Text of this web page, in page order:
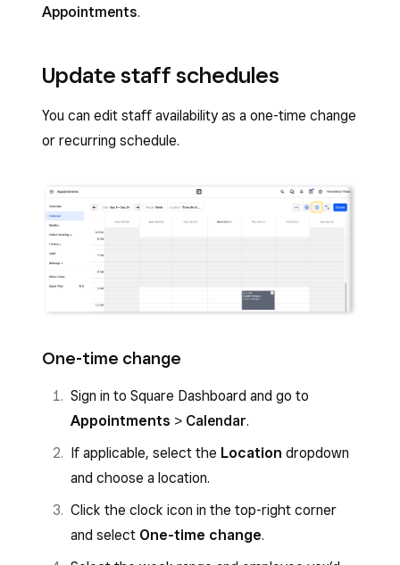
Appointments.
Update staff schedules
You can edit staff availability as a one-time change
or recurring schedule.
One-time change
Sign in to Square Dashboard and go to
Appointments > Calendar.
If applicable, select the Location dropdown
and choose a location.
Click the clock icon in the top-right corner
and select One-time change.